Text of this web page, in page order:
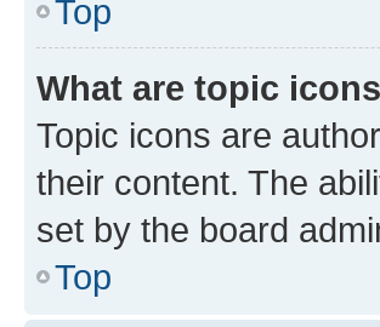
Top
What are topic
Topic icons are
their content. The
set by the board
Top